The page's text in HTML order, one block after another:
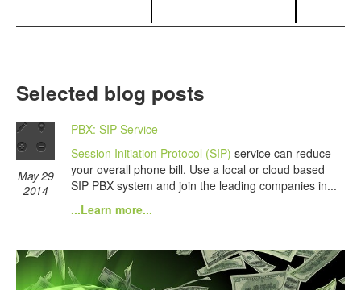
Selected blog posts
May 29
2014
PBX: SIP Service
Session Initiation Protocol (SIP) service can reduce
your overall phone bill. Use a local or cloud based
SIP PBX system and join the leading companies in...
...Learn more...